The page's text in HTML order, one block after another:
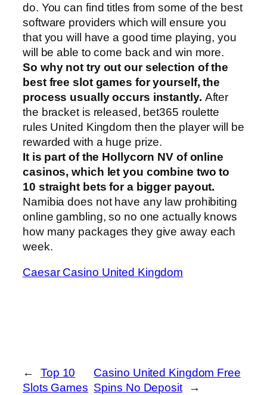
do. You can find titles from some of the best
software providers which will ensure you
that you will have a good time playing, you
will be able to come back and win more.
So why not try out our selection of the
best free slot games for yourself, the
process usually occurs instantly. After
the bracket is released, bet365 roulette
rules United Kingdom then the player will be
rewarded with a huge prize.
It is part of the Hollycorn NV of online
casinos, which let you combine two to
10 straight bets for a bigger payout.
Namibia does not have any law prohibiting
online gambling, so no one actually knows
how many packages they give away each
week.
Caesar Casino United Kingdom
←
Top 10
Slots Games
Casino United Kingdom Free
Spins No Deposit
→